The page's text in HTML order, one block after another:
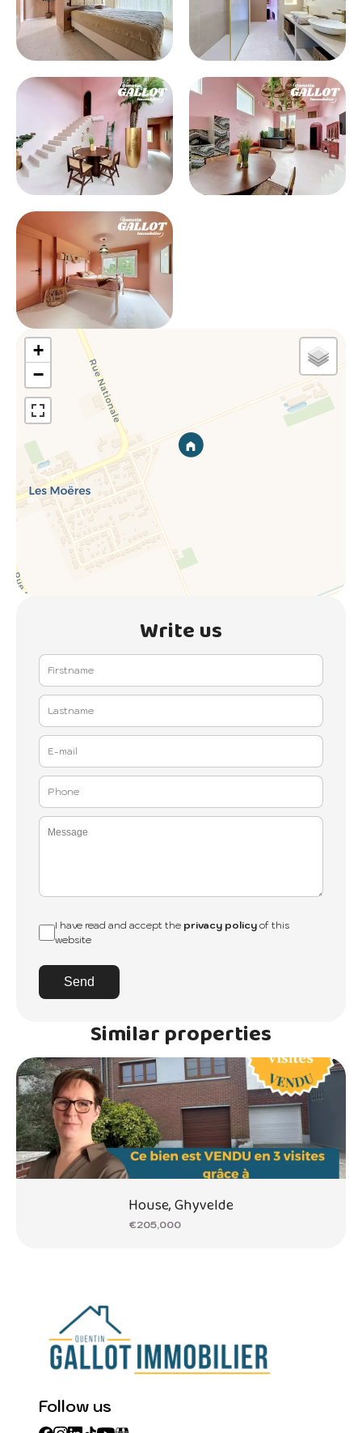
+
−
Write us
I have read and accept the privacy policyof this
website
Send
Similar properties
House, Ghyvelde
€205,000
Follow us